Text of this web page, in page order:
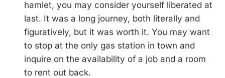
hamlet, you may consider yourself liberated at
last. It was a long journey, both literally and
figuratively, but it was worth it. You may want
to stop at the only gas station in town and
inquire on the availability of a job and a room
to rent out back.